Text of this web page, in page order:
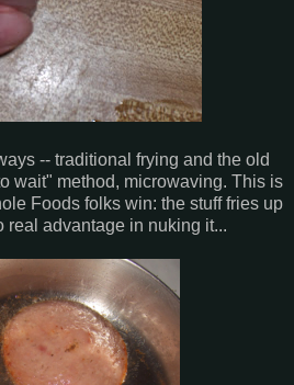
-- traditional frying and the old
wait" method, microwaving. This is
Foods folks win: the stuff fries up
real advantage in nuking it...